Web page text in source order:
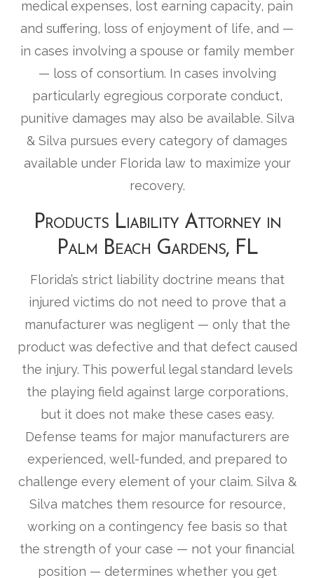
medical expenses, lost earning capacity, pain
and suffering, loss of enjoyment of life, and —
in cases involving a spouse or family member
— loss of consortium. In cases involving
particularly egregious corporate conduct,
punitive damages may also be available. Silva
& Silva pursues every category of damages
available under Florida law to maximize your
recovery.
Products Liability Attorney in
Palm Beach Gardens, FL
Florida’s strict liability doctrine means that
injured victims do not need to prove that a
manufacturer was negligent — only that the
product was defective and that defect caused
the injury. This powerful legal standard levels
the playing field against large corporations,
but it does not make these cases easy.
Defense teams for major manufacturers are
experienced, well-funded, and prepared to
challenge every element of your claim. Silva &
Silva matches them resource for resource,
working on a contingency fee basis so that
the strength of your case — not your financial
position — determines whether you get